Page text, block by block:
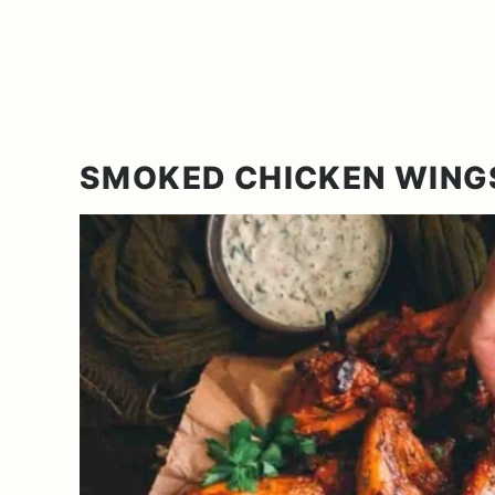
SMOKED CHICKEN